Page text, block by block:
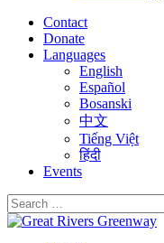
Contact
Donate
Languages
English
Español
Bosanski
中文
Tiếng Việt
हिंदी
Events
Search
for: